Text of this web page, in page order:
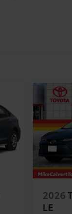
2026
LE